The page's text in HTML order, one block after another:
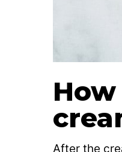
After the